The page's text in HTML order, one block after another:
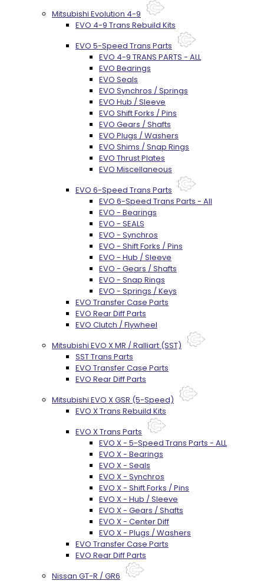
Mitsubishi Evolution 4-9
EVO 4-9 Trans Rebuild Kits
EVO 5-Speed Trans Parts
EVO 4-9 TRANS PARTS - ALL
EVO Bearings
EVO Seals
EVO Synchros / Springs
EVO Hub / Sleeve
EVO Shift Forks / Pins
EVO Gears / Shafts
EVO Plugs / Washers
EVO Shims / Snap Rings
EVO Thrust Plates
EVO Miscellaneous
EVO 6-Speed Trans Parts
EVO 6-Speed Trans Parts - All
EVO - Bearings
EVO - SEALS
EVO - Synchros
EVO - Shift Forks / Pins
EVO - Hub / Sleeve
EVO - Gears / Shafts
EVO - Snap Rings
EVO - Springs / Keys
EVO Transfer Case Parts
EVO Rear Diff Parts
EVO Clutch / Flywheel
Mitsubishi EVO X MR / Ralliart (SST)
SST Trans Parts
EVO Transfer Case Parts
EVO Rear Diff Parts
Mitsubishi EVO X GSR (5-Speed)
EVO X Trans Rebuild Kits
EVO X Trans Parts
EVO X - 5-Speed Trans Parts - ALL
EVO X - Bearings
EVO X - Seals
EVO X - Synchros
EVO X - Shift Forks / Pins
EVO X - Hub / Sleeve
EVO X - Gears / Shafts
EVO X - Center Diff
EVO X - Plugs / Washers
EVO Transfer Case Parts
EVO Rear Diff Parts
Nissan GT-R / GR6